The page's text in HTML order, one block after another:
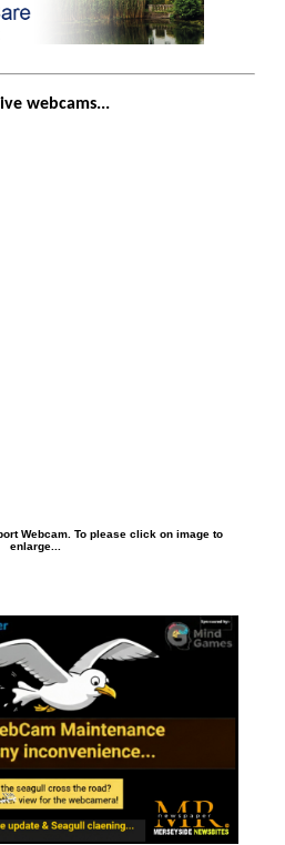
webcams...
Webcam. To please click on image to
enlarge...